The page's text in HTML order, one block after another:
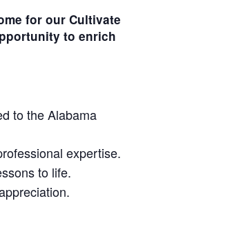
for our Cultivate
to enrich
to the Alabama
expertise.
to life.